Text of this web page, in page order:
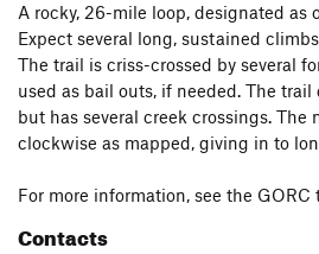
A rocky, 26-mile loop, designated as
Expect several long, sustained
The trail is criss-crossed by several
used as bail outs, if needed. The
but has several creek crossings.
clockwise as mapped, giving in to
For more information, see the GORC
Contacts